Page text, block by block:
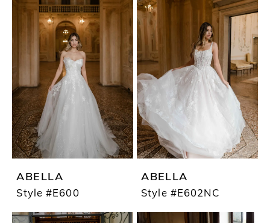
ABELLA
Style #E600
ABELLA
Style #E602NC